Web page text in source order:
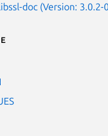
doc (Version: